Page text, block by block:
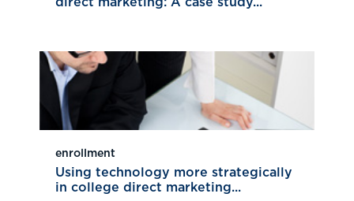
direct marketing: A case study...
enrollment
Using technology more strategically
in college direct marketing...